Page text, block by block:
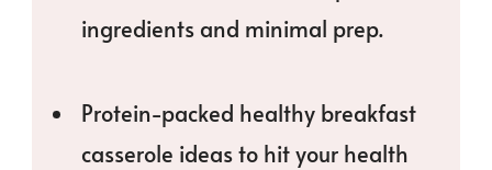
ingredients and minimal prep.
Protein-packed healthy breakfast
casserole ideas to hit your health